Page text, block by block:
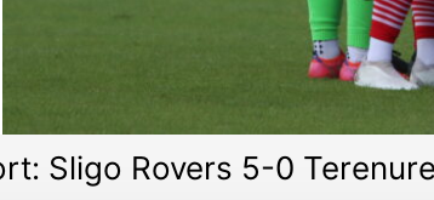
Sligo Rovers 5-0